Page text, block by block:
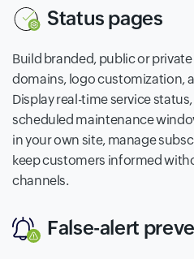
Status pages
Build branded, public or
domains, logo customization,
Display real-time service
scheduled maintenance
in your own site, manage
keep customers informed
channels.
False-alert